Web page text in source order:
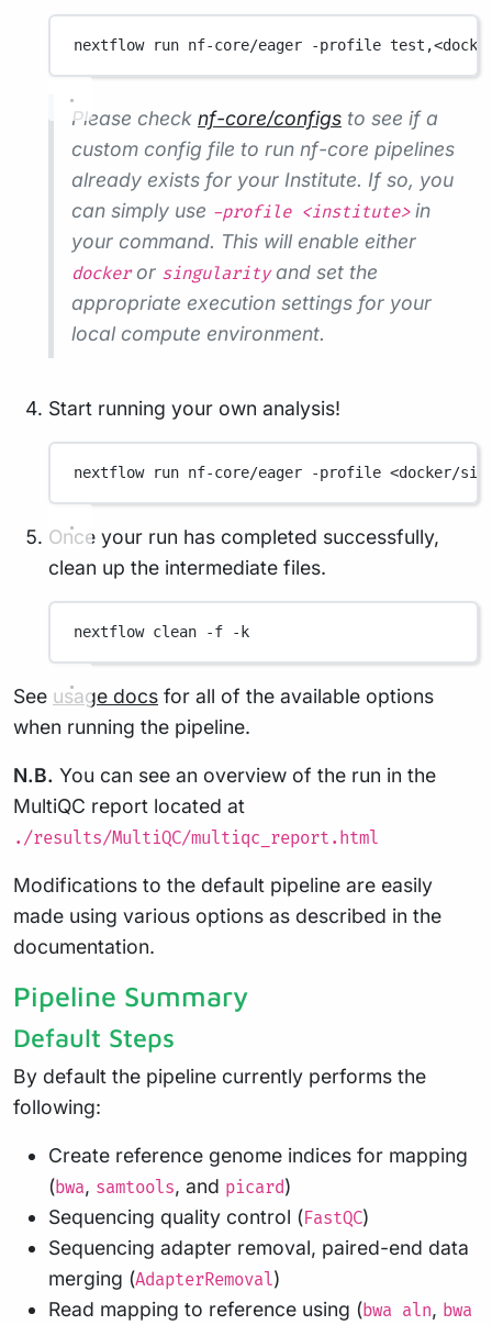
nextflow run nf-core/eager -profile
Please check nf-core/configs to see if a
custom config file to run nf-core pipelines
already exists for your Institute. If so, you
can simply use -profile <institute>in
your command. This will enable either
dockeror singularityand set the
appropriate execution settings for your
local compute environment.
Start running your own analysis!
nextflow run nf-core/eager -profile <docker/
Once your run has completed successfully,
clean up the intermediate files.
nextflow clean -f -k
See usage docs for all of the available options
when running the pipeline.
N.B. You can see an overview of the run in the
MultiQC report located at
./results/MultiQC/multiqc_report.html
Modifications to the default pipeline are easily
made using various options as described in the
documentation.
Pipeline Summary
Default Steps
By default the pipeline currently performs the
following:
Create reference genome indices for mapping
(bwa, samtools, and picard)
Sequencing quality control (FastQC)
Sequencing adapter removal, paired-end data
merging (AdapterRemoval)
Read mapping to reference using (bwa aln, bwa